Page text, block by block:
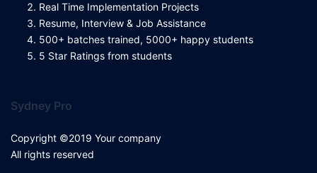
Real Time Implementation Projects
Resume, Interview & Job Assistance
500+ batches trained, 5000+ happy students
5 Star Ratings from students
Sydney Pro
Copyright ©2019 Your company
All rights reserved